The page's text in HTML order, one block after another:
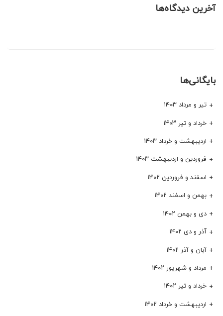
آخرین دیدگاه‌ها
بایگانی‌ها
تیر و مرداد ۱۴۰۳
خرداد و تیر ۱۴۰۳
اردیبهشت و خرداد ۱۴۰۳
فروردین و اردیبهشت ۱۴۰۳
اسفند و فروردین ۱۴۰۲
بهمن و اسفند ۱۴۰۲
دی و بهمن ۱۴۰۲
آذر و دی ۱۴۰۲
آبان و آذر ۱۴۰۲
مرداد و شهریور ۱۴۰۲
خرداد و تیر ۱۴۰۲
اردیبهشت و خرداد ۱۴۰۲